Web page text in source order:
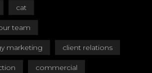
cat
team
marketing client relations
commercial